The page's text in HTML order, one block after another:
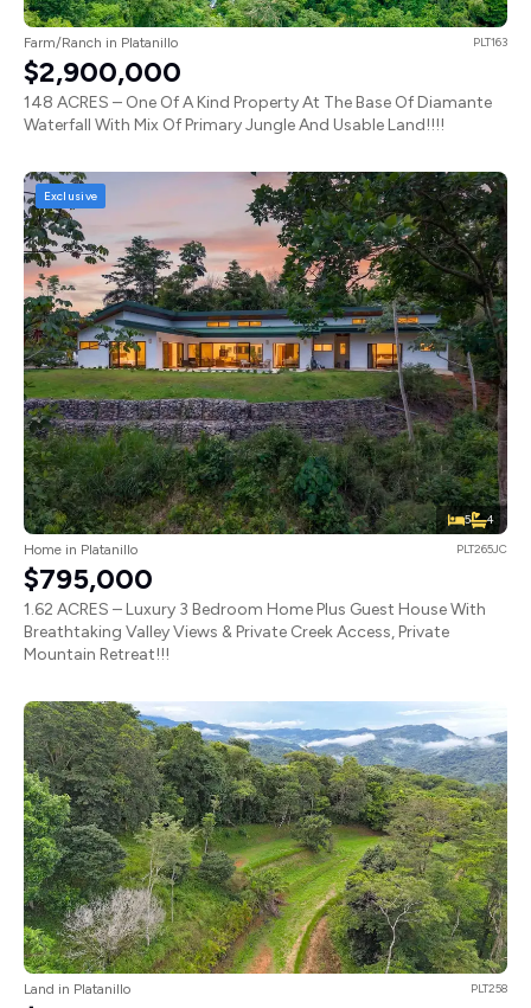
Farm/Ranch in Platanillo PLT163
$2,900,000
148 ACRES – One Of A Kind Property At The Base Of Diamante
Waterfall With Mix Of Primary Jungle And Usable Land!!!!
5 4
Exclusive
Home in Platanillo PLT265JC
$795,000
1.62 ACRES – Luxury 3 Bedroom Home Plus Guest House With
Breathtaking Valley Views & Private Creek Access, Private
Mountain Retreat!!!
Land in Platanillo PLT258